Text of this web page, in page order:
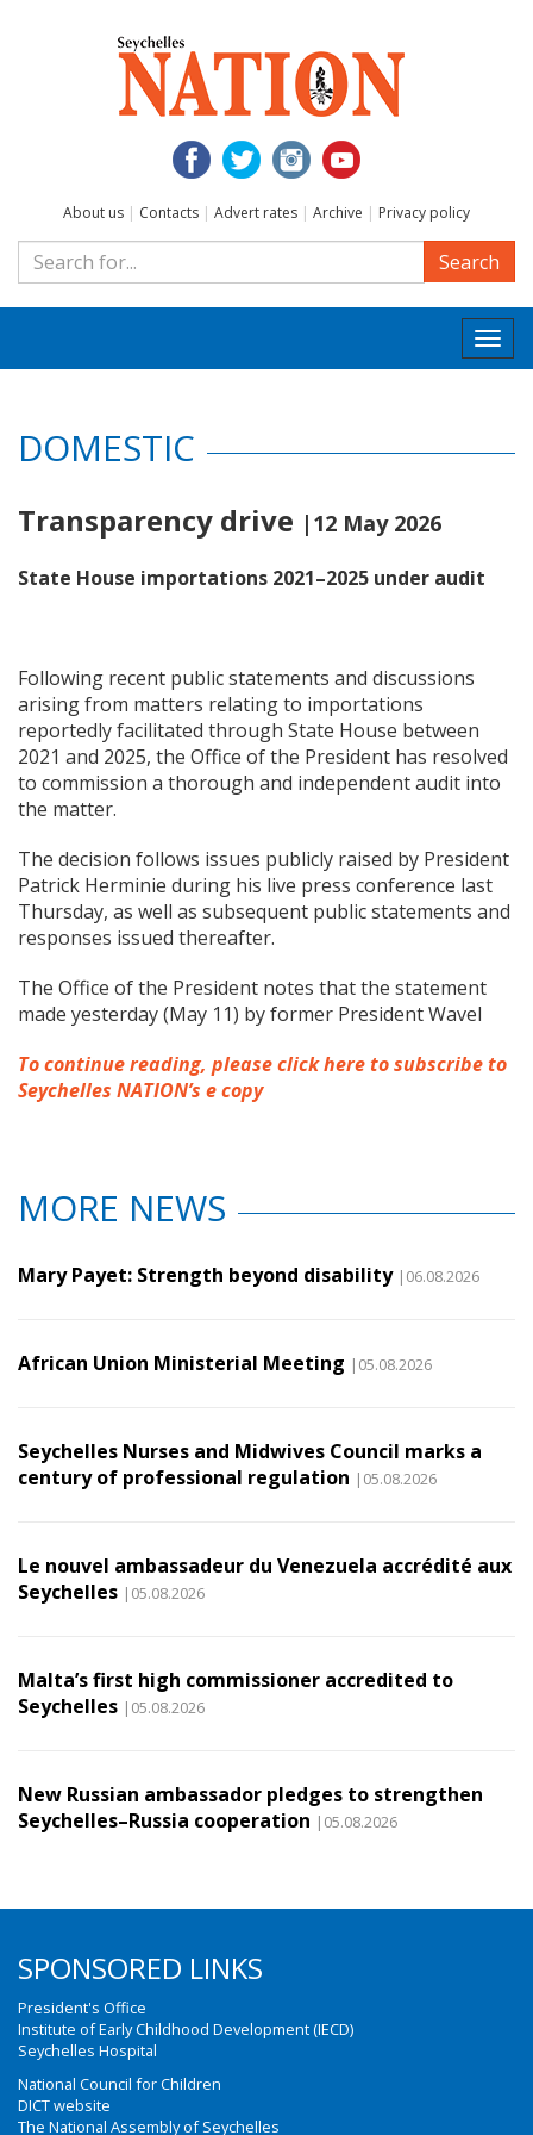
About us | Contacts | Advert rates | Archive | Privacy policy
Search
DOMESTIC
Transparency drive |12 May 2026
State House importations 2021–2025 under audit
Following recent public statements and discussions
arising from matters relating to importations
reportedly facilitated through State House between
2021 and 2025, the Office of the President has resolved
to commission a thorough and independent audit into
the matter.
The decision follows issues publicly raised by President
Patrick Herminie during his live press conference last
Thursday, as well as subsequent public statements and
responses issued thereafter.
The Office of the President notes that the statement
made yesterday (May 11) by former President Wavel
To continue reading, please click here to subscribe to
Seychelles NATION’s e copy
MORE NEWS
Mary Payet: Strength beyond disability |06.08.2026
African Union Ministerial Meeting |05.08.2026
Seychelles Nurses and Midwives Council marks a
century of professional regulation |05.08.2026
Le nouvel ambassadeur du Venezuela accrédité aux
Seychelles |05.08.2026
Malta’s first high commissioner accredited to
Seychelles |05.08.2026
New Russian ambassador pledges to strengthen
Seychelles–Russia cooperation |05.08.2026
SPONSORED LINKS
President's Office
Institute of Early Childhood Development (IECD)
Seychelles Hospital
National Council for Children
DICT website
The National Assembly of Seychelles